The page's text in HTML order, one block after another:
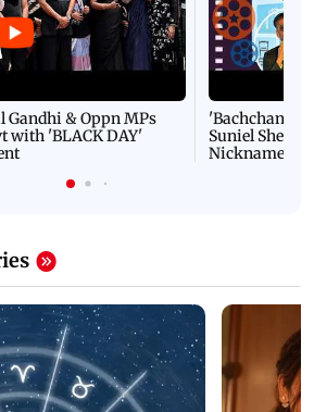
Gandhi & Oppn MPs
with 'BLACK DAY'
'Bachchan
Suniel Shetty
Nickname |